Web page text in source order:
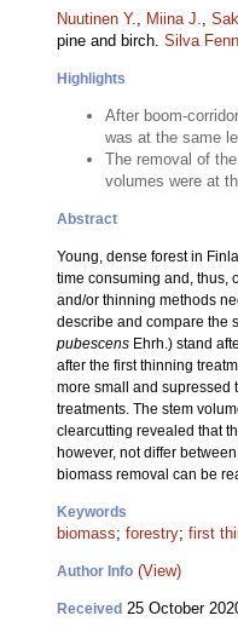
Nuutinen Y., Miina J.,
pine and birch. Silva
Highlights
After boom-
was at the same
The removal of
volumes were at
Abstract
Young, dense forest in
time consuming and, thus,
and/or thinning methods
describe and compare the
pubescens Ehrh.) stand
after the first thinning
more small and supressed
treatments. The stem
clearcutting revealed that
however, not differ
biomass removal can be
Keywords
biomass; forestry; first
Author Info (View)
Received 25 October